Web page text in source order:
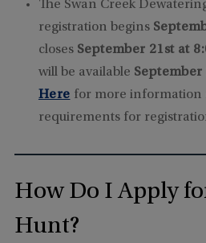
The Swan Creek
registration begins
closes September 21st at
will be available
Here for more information
requirements for
How Do I Apply
Hunt?